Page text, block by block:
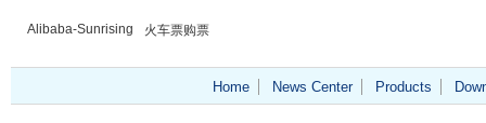
Alibaba-Sunrising 火车票购票
Home News Center Products